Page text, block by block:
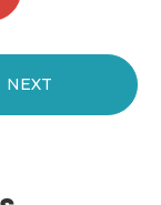
NEXT